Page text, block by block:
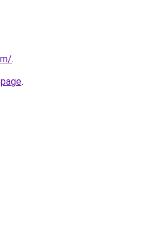
.
.